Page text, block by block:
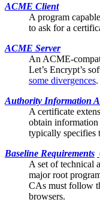
ACME Client
A program
to ask for a
ACME Server
An ACME-
Let’s Encrypt’s
some divergences.
Authority Information
A certificate
obtain information
typically specifies
Baseline Requirements
A set of technical
majorroot
CAs must follow
browsers.